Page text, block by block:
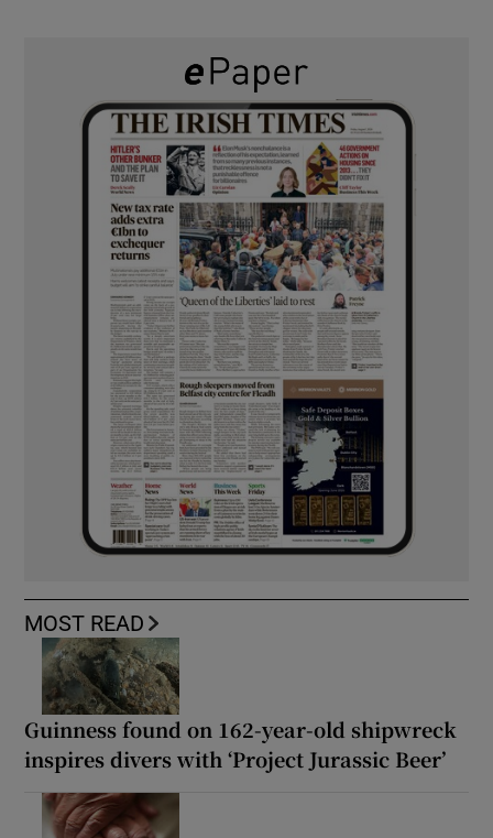
MOST READ
Guinness found on 162-year-old shipwreck
inspires divers with ‘Project Jurassic Beer’